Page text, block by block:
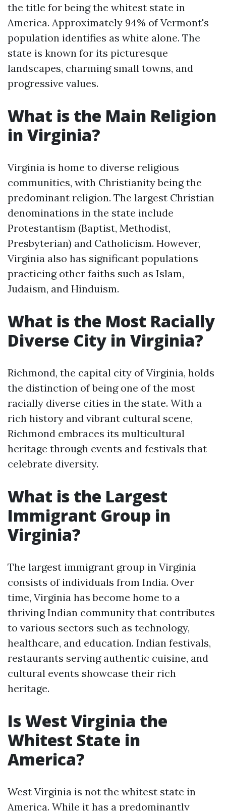
the title for being the whitest state in
America. Approximately 94% of Vermont's
population identifies as white alone. The
state is known for its picturesque
landscapes, charming small towns, and
progressive values.
What is the Main Religion
in Virginia?
Virginia is home to diverse religious
communities, with Christianity being the
predominant religion. The largest Christian
denominations in the state include
Protestantism (Baptist, Methodist,
Presbyterian) and Catholicism. However,
Virginia also has significant populations
practicing other faiths such as Islam,
Judaism, and Hinduism.
What is the Most Racially
Diverse City in Virginia?
Richmond, the capital city of Virginia, holds
the distinction of being one of the most
racially diverse cities in the state. With a
rich history and vibrant cultural scene,
Richmond embraces its multicultural
heritage through events and festivals that
celebrate diversity.
What is the Largest
Immigrant Group in
Virginia?
The largest immigrant group in Virginia
consists of individuals from India. Over
time, Virginia has become home to a
thriving Indian community that contributes
to various sectors such as technology,
healthcare, and education. Indian festivals,
restaurants serving authentic cuisine, and
cultural events showcase their rich
heritage.
Is West Virginia the
Whitest State in
America?
West Virginia is not the whitest state in
America. While it has a predominantly